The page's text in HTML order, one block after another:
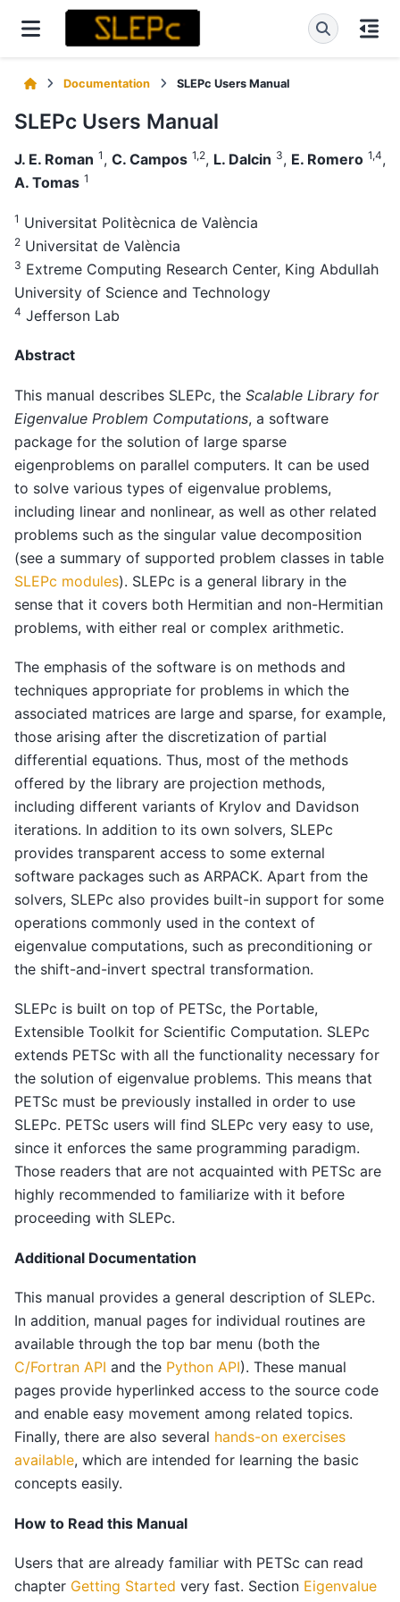
Documentation SLEPc Users Manual
SLEPc Users Manual
J. E. Roman 1 , C. Campos 1,2, L. Dalcin 3, E. Romero 1,4,
A. Tomas 1
1 Universitat Politècnica de València
2 Universitat de València
3 Extreme Computing Research Center, King Abdullah
University of Science and Technology
4 Jefferson Lab
Abstract
This manual describes SLEPc, the Scalable Library for
Eigenvalue Problem Computations, a software
package for the solution of large sparse
eigenproblems on parallel computers. It can be used
to solve various types of eigenvalue problems,
including linear and nonlinear, as well as other related
problems such as the singular value decomposition
(see a summary of supported problem classes in table
SLEPc modules). SLEPc is a general library in the
sense that it covers both Hermitian and non-Hermitian
problems, with either real or complex arithmetic.
The emphasis of the software is on methods and
techniques appropriate for problems in which the
associated matrices are large and sparse, for example,
those arising after the discretization of partial
differential equations. Thus, most of the methods
offered by the library are projection methods,
including different variants of Krylov and Davidson
iterations. In addition to its own solvers, SLEPc
provides transparent access to some external
software packages such as ARPACK. Apart from the
solvers, SLEPc also provides built-in support for some
operations commonly used in the context of
eigenvalue computations, such as preconditioning or
the shift-and-invert spectral transformation.
SLEPc is built on top of PETSc, the Portable,
Extensible Toolkit for Scientific Computation. SLEPc
extends PETSc with all the functionality necessary for
the solution of eigenvalue problems. This means that
PETSc must be previously installed in order to use
SLEPc. PETSc users will find SLEPc very easy to use,
since it enforces the same programming paradigm.
Those readers that are not acquainted with PETSc are
highly recommended to familiarize with it before
proceeding with SLEPc.
Additional Documentation
This manual provides a general description of SLEPc.
In addition, manual pages for individual routines are
available through the top bar menu (both the
C/Fortran API and the Python API). These manual
pages provide hyperlinked access to the source code
and enable easy movement among related topics.
Finally, there are also several hands-on exercises
available, which are intended for learning the basic
concepts easily.
How to Read this Manual
Users that are already familiar with PETSc can read
chapter Getting Started very fast. Section Eigenvalue